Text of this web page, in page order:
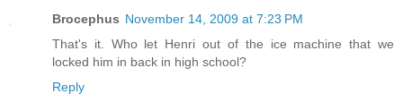
Brocephus November 14, 2009 at 7:23 PM
That's it. Who let Henri out of the ice machine that we
locked him in back in high school?
Reply